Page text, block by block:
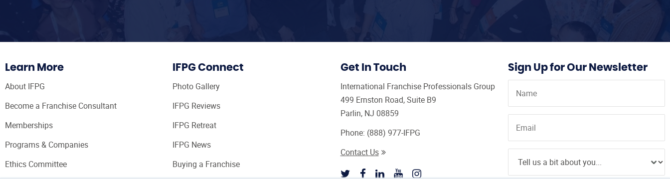
Learn More
About IFPG
Become a Franchise Consultant
Memberships
Programs & Companies
Ethics Committee
IFPG Connect
Photo Gallery
IFPG Reviews
IFPG Retreat
IFPG News
Buying a Franchise
Get In Touch
International Franchise Professionals Group
499 Ernston Road, Suite B9
Parlin, NJ 08859
Phone: (888) 977-IFPG
Contact Us
Sign Up for Our Newsletter